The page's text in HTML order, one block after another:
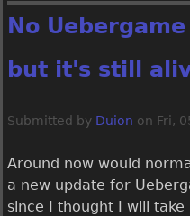
e
1
1
2
0
r
e
o
t
o
a
t
t
No
but it's still
Submitted by Duion on Fri,
Around now would
a new update for
since I thought I will